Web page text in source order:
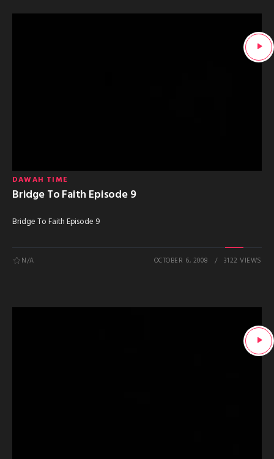
DAWAH TIME
Bridge To Faith Episode 9
Bridge To Faith Episode 9
N/A OCTOBER 6, 2008 3122 VIEWS